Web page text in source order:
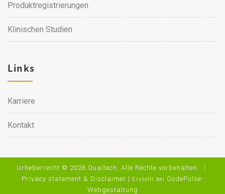
Produktregistrierungen
Klinischen Studien
Links
Karriere
Kontakt
Urheberrecht © 2026 Qualtech. Alle Rechte vorbehalten. ｜
Privacy statement & Disclaimer | Erstellt bei CodePulse-
Webgestaltung